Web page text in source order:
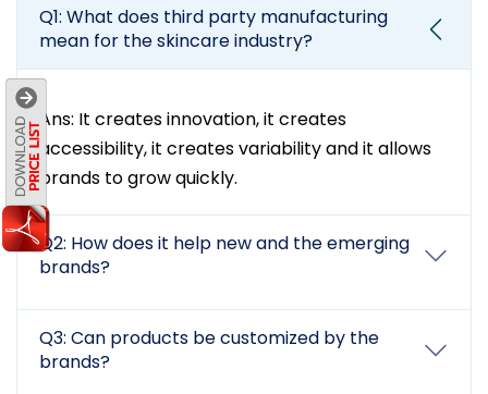
Q1: What does third party manufacturing
mean for the skincare industry?
Ans: It creates innovation, it creates
accessibility, it creates variability and it allows
brands to grow quickly.
Q2: How does it help new and the emerging
brands?
Q3: Can products be customized by the
brands?